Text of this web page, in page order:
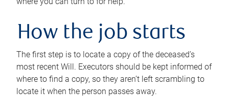
How the job starts
The first step is to locate a copy of the deceased’s
most recent Will. Executors should be kept informed of
where to find a copy, so they aren’t left scrambling to
locate it when the person passes away.